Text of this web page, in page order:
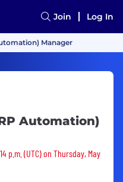
Join Log In
Manager
Automation)
p.m. (UTC) on Thursday, May